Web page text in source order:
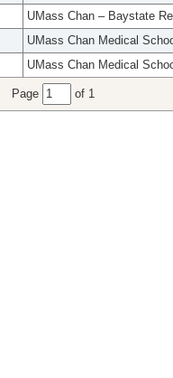
UMass Chan – Baystate
UMass Chan Medical
UMass Chan Medical
Page of 1